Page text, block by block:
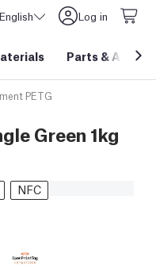
English Log in
Parts &
PETG
Green 1kg
NFC